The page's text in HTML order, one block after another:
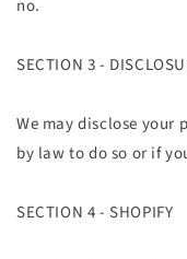
no.
SECTION 3 -
We may disclose your
by law to do so or if
SECTION 4 - SHOPIFY